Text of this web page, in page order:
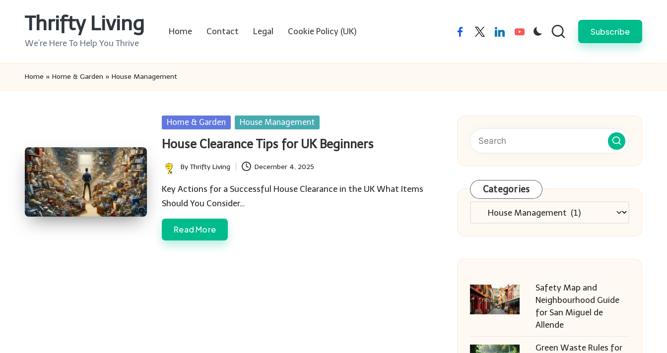
Thrifty Living
We’re Here To Help You Thrive
Home Contact Legal Cookie Policy (UK) facebooktwitterlinkedinyoutube Subscribe
Home » Home & Garden » House Management
Posted
Home & Garden House Management
House Clearance Tips for UK Beginners
Posted
by
ByThrifty Living December 4, 2025
Key Actions for a Successful House Clearance in the UK What Items
Should You Consider…
Read More
Categories
Categories
Safety Map and
Neighbourhood Guide
for San Miguel de
Allende
Green Waste Rules for